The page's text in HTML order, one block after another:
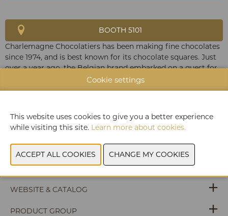
BOOTH 5101
Charlemagne Chocolatiers has been making fine chocolates
since 1974, and is best known for its chocolate squares. Just
over a year ago, the Belgian brand embarked on a quest for
excellence to produce a "bean to bar" collection. Since then,
Charlemagne has been roasting precious beans selected
of organic fine chocolate bars, squares and pralines in
refined packaging.
WEBSITE & CATALOG
PRODUCT GROUP
Cookie settings
This website uses cookies to give you a better experience
while visiting this site. Learn more about cookies.